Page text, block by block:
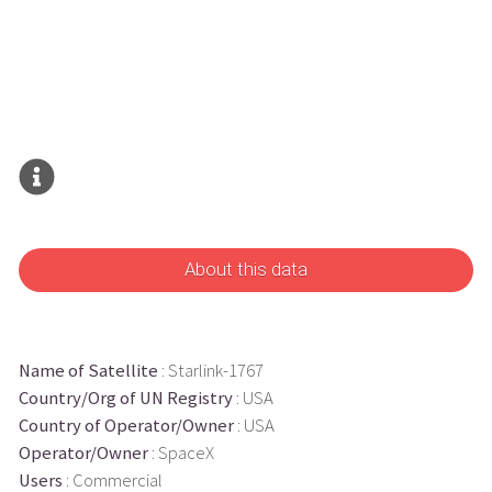
About this data
Name of Satellite : Starlink-1767
Country/Org of UN Registry: USA
Country of Operator/Owner: USA
Operator/Owner: SpaceX
Users : Commercial